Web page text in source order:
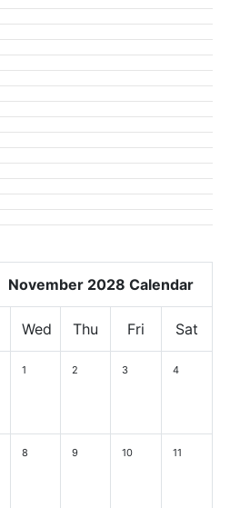
November 2028 Calendar
Wed Thu Fri Sat
1 2 3 4
8 9 10 11